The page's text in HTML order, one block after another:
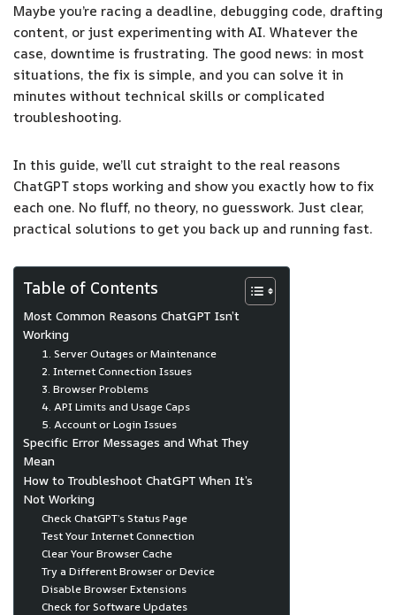
Maybe you’re racing a deadline, debugging code, drafting
content, or just experimenting with AI. Whatever the
case, downtime is frustrating. The good news: in most
situations, the fix is simple, and you can solve it in
minutes without technical skills or complicated
troubleshooting.
In this guide, we’ll cut straight to the real reasons
ChatGPT stops working and show you exactly how to fix
each one. No fluff, no theory, no guesswork. Just clear,
practical solutions to get you back up and running fast.
Table of Contents
Most Common Reasons ChatGPT Isn’t
Working
1. Server Outages or Maintenance
2. Internet Connection Issues
3. Browser Problems
4. API Limits and Usage Caps
5. Account or Login Issues
Specific Error Messages and What They
Mean
How to Troubleshoot ChatGPT When It’s
Not Working
Check ChatGPT’s Status Page
Test Your Internet Connection
Clear Your Browser Cache
Try a Different Browser or Device
Disable Browser Extensions
Check for Software Updates